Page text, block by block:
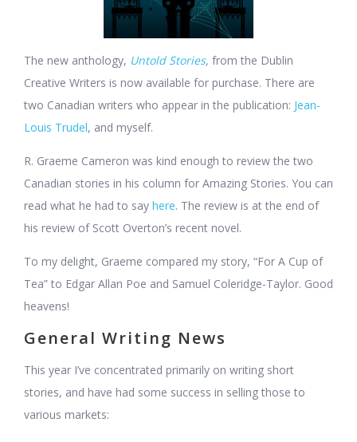
The new anthology, Untold Stories, from the Dublin
Creative Writers is now available for purchase. There are
two Canadian writers who appear in the publication: Jean-
Louis Trudel, and myself.
R. Graeme Cameron was kind enough to review the two
Canadian stories in his column for Amazing Stories. You can
read what he had to say here. The review is at the end of
his review of Scott Overton’s recent novel.
To my delight, Graeme compared my story, “For A Cup of
Tea” to Edgar Allan Poe and Samuel Coleridge-Taylor. Good
heavens!
General Writing News
This year I’ve concentrated primarily on writing short
stories, and have had some success in selling those to
various markets: